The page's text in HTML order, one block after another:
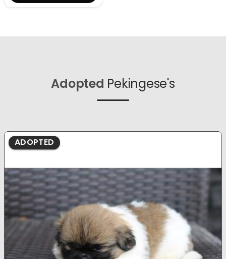
Adopted Pekingese's
ADOPTED